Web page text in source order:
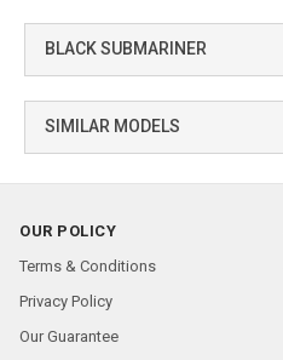
BLACK SUBMARINER
SIMILAR MODELS
OUR POLICY
Terms & Conditions
Privacy Policy
Our Guarantee